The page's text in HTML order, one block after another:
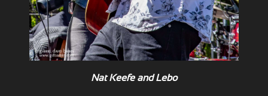
Nat Keefe and Lebo